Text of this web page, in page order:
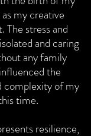
my creative
The stress and
and caring
any family
the
complexity of my
time.
resilience,